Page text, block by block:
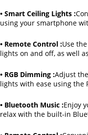
• Smart Ceiling Lights :
using your smartphone
• Remote Control :Use
lights on and off, as well
• RGB Dimming :Adjust
lights with ease using the
• Bluetooth Music :Enjoy
relax with the built-in